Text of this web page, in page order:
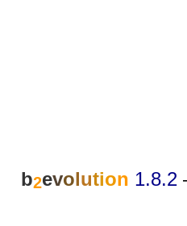
b2evolution 1.8.2